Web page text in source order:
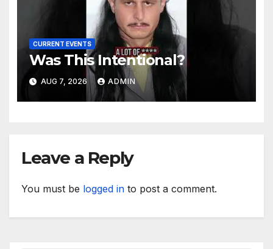
CURRENT EVENTS
Was This Intentional?
AUG 7, 2026 ADMIN
Leave a Reply
You must be logged in to post a comment.